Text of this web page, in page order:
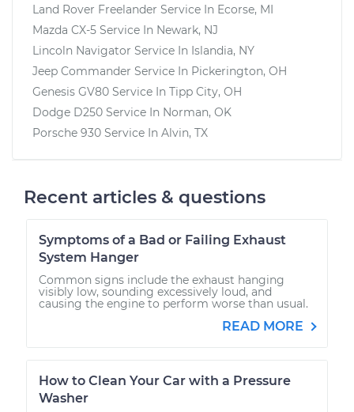
Land Rover Freelander Service In Ecorse, MI
Mazda CX-5 Service In Newark, NJ
Lincoln Navigator Service In Islandia, NY
Jeep Commander Service In Pickerington, OH
Genesis GV80 Service In Tipp City, OH
Dodge D250 Service In Norman, OK
Porsche 930 Service In Alvin, TX
Recent articles & questions
Symptoms of a Bad or Failing Exhaust
System Hanger
Common signs include the exhaust hanging
visibly low, sounding excessively loud, and
causing the engine to perform worse than usual.
READ MORE
How to Clean Your Car with a Pressure
Washer